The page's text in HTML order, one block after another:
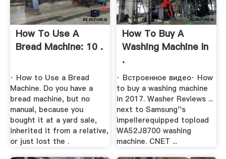
How To Use A
Bread Machine: 10 .
· How to Use a Bread
Machine. Do you have a
bread machine, but no
manual, because you
bought it at a yard sale,
inherited it from a relative,
or just lost the .
How To Buy A
Washing Machine In
.
· Встроенное видео· How
to buy a washing machine
in 2017. Washer Reviews ...
next to Samsung''s
impellerequipped topload
WA52J8700 washing
machine. CNET ...